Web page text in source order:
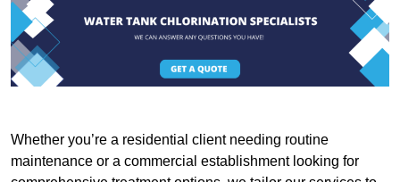
Whether you’re a residential client needing routine
maintenance or a commercial establishment looking for